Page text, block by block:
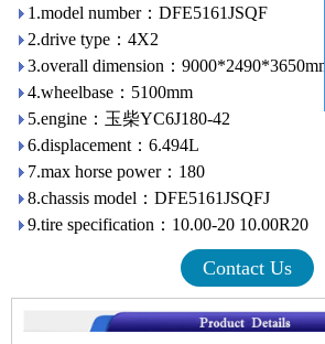
1.model number：DFE5161JSQF
2.drive type：4X2
3.overall dimension：9000*2490*3650mm
4.wheelbase：5100mm
5.engine：玉柴YC6J180-42
6.displacement：6.494L
7.max horse power：180
8.chassis model：DFE5161JSQFJ
9.tire specification：10.00-20 10.00R20
Contact Us